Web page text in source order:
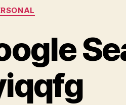
Categories